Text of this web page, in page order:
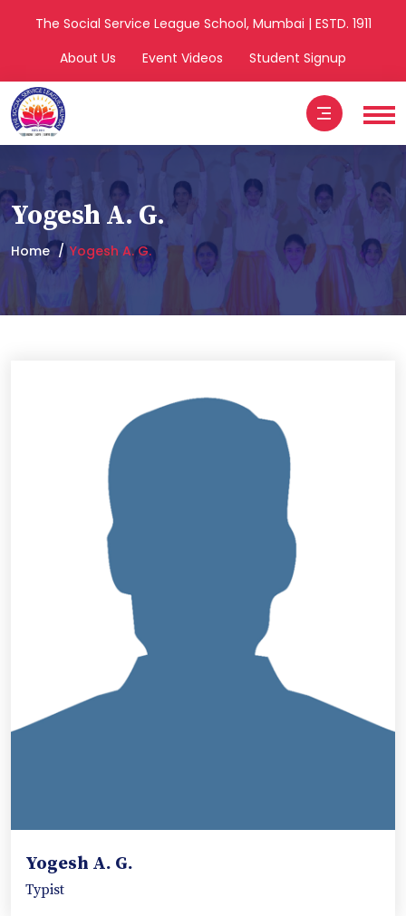
The Social Service League School, Mumbai | ESTD. 1911
About Us
Event Videos Student Signup
Yogesh A. G.
Home Yogesh A. G.
Yogesh A. G.
Typist